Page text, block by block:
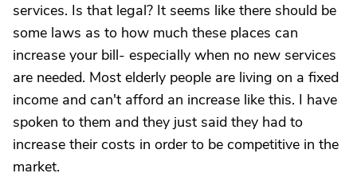
services. Is that legal? It seems like there should be
some laws as to how much these places can
increase your bill- especially when no new services
are needed. Most elderly people are living on a fixed
income and can't afford an increase like this. I have
spoken to them and they just said they had to
increase their costs in order to be competitive in the
market.